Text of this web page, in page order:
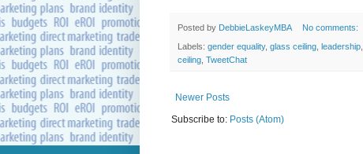
Posted by DebbieLaskeyMBA No comments:
Labels: gender equality, glass ceiling, leadership,
ceiling, TweetChat
Newer Posts
Subscribe to: Posts (Atom)